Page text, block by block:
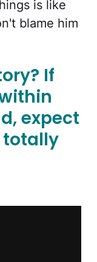
is like
blame him
If
expect
totally